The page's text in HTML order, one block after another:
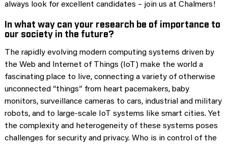
always look for excellent candidates – join us at Chalmers!
In what way can your research be of importance to
our society in the future?
The rapidly evolving modern computing systems driven by
the Web and Internet of Things (IoT) make the world a
fascinating place to live, connecting a variety of otherwise
unconnected “things” from heart pacemakers, baby
monitors, surveillance cameras to cars, industrial and military
robots, and to large-scale IoT systems like smart cities. Yet
the complexity and heterogeneity of these systems poses
challenges for security and privacy. Who is in control of the